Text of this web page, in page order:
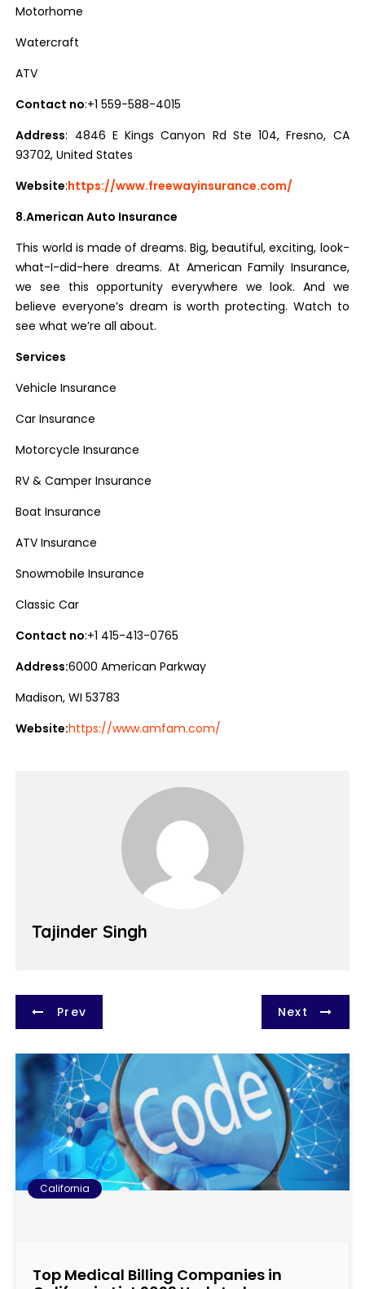
Motorhome
Watercraft
ATV
Contact no:+1 559-588-4015
Address: 4846 E Kings Canyon Rd Ste 104, Fresno, CA
93702, United States
Website:https://www.freewayinsurance.com/
8.American Auto Insurance
This world is made of dreams. Big, beautiful, exciting, look-
what-I-did-here dreams. At American Family Insurance,
we see this opportunity everywhere we look. And we
believe everyone’s dream is worth protecting. Watch to
see what we’re all about.
Services
Vehicle Insurance
Car Insurance
Motorcycle Insurance
RV & Camper Insurance
Boat Insurance
ATV Insurance
Snowmobile Insurance
Classic Car
Contact no:+1 415-413-0765
Address:6000 American Parkway
Madison, WI 53783
Website:https://www.amfam.com/
Tajinder Singh
P
o
s
t
n
a
Prev Next
California
Top Medical Billing Companies in